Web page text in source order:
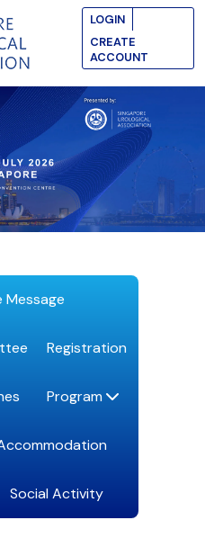
LOGIN
CREATE
ACCOUNT
Message
Registration
Program
Social Activity